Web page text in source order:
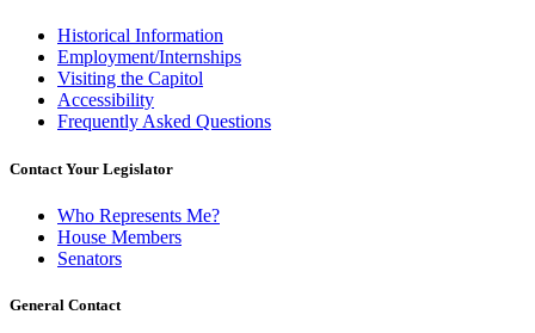
Historical Information
Employment/Internships
Visiting the Capitol
Accessibility
Frequently Asked Questions
Contact Your Legislator
Who Represents Me?
House Members
Senators
General Contact